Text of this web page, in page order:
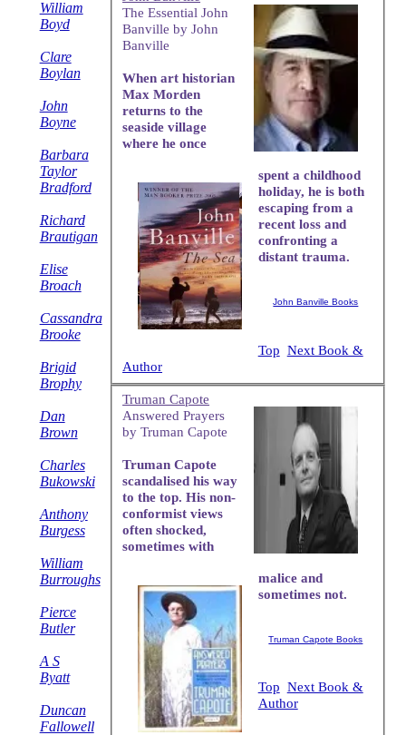
The Essential John
Banville by John
Banville
When art historian
Max Morden
returns to the
seaside village
where he once
spent a childhood
holiday, he is both
escaping from a
recent loss and
confronting a
distant trauma.
John Banville Books
Top Next Book &
Author
Truman Capote
Answered Prayers
by Truman Capote
Truman Capote
scandalised his way
to the top. His non-
conformist views
often shocked,
sometimes with
malice and
sometimes not.
Truman Capote Books
Top Next Book &
Author
William
Boyd
Clare
Boylan
John
Boyne
Barbara
Taylor
Bradford
Richard
Brautigan
Elise
Broach
Cassandra
Brooke
Brigid
Brophy
Dan
Brown
Charles
Bukowski
Anthony
Burgess
William
Burroughs
Pierce
Butler
A S
Byatt
Duncan
Fallowell